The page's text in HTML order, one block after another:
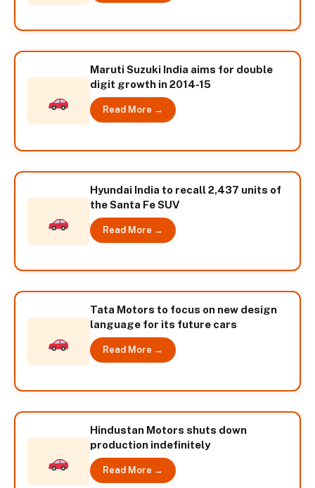
Maruti Suzuki India aims for double
digit growth in 2014-15
Read More →
Hyundai India to recall 2,437 units of
the Santa Fe SUV
Read More →
Tata Motors to focus on new design
language for its future cars
Read More →
Hindustan Motors shuts down
production indefinitely
Read More →